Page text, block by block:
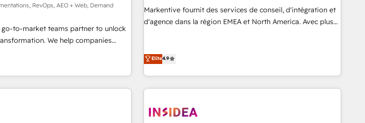
RevOps, AEO + Web, Demand
go-to-market teams partner to unlock
We help companies
powered customer platform and
Loop Marketing framework
smart agents, and purpose-
your business. Together, we unlock
& reporting. 🎯Demand
Markentive fournit des services de conseil, d'intégration et
d'agence dans la région EMEA et North America. Avec plus
digital agency and an integrator. With over 115 experts in
Elite4.9